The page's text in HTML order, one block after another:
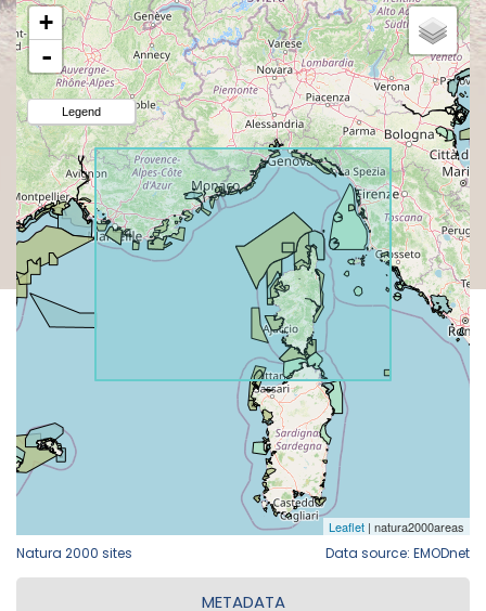
Natura 2000 sites Data source: EMODnet
METADATA